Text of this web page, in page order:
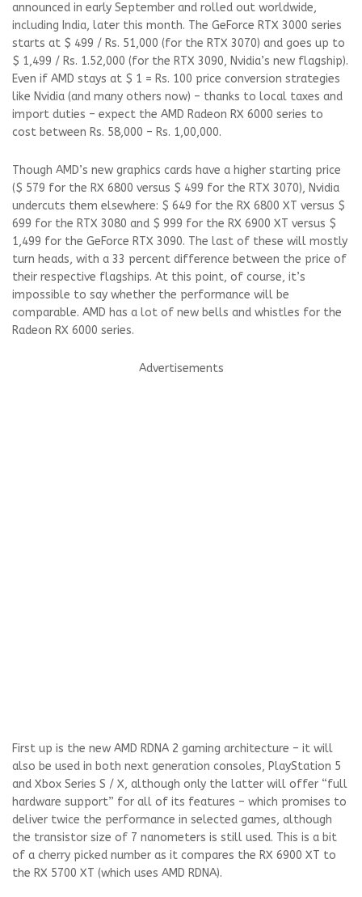
announced in early September and rolled out worldwide,
including India, later this month. The GeForce RTX 3000 series
starts at $ 499 / Rs. 51,000 (for the RTX 3070) and goes up to
$ 1,499 / Rs. 1.52,000 (for the RTX 3090, Nvidia’s new flagship).
Even if AMD stays at $ 1 = Rs. 100 price conversion strategies
like Nvidia (and many others now) – thanks to local taxes and
import duties – expect the AMD Radeon RX 6000 series to
cost between Rs. 58,000 – Rs. 1,00,000.
Though AMD’s new graphics cards have a higher starting price
($ 579 for the RX 6800 versus $ 499 for the RTX 3070), Nvidia
undercuts them elsewhere: $ 649 for the RX 6800 XT versus $
699 for the RTX 3080 and $ 999 for the RX 6900 XT versus $
1,499 for the GeForce RTX 3090. The last of these will mostly
turn heads, with a 33 percent difference between the price of
their respective flagships. At this point, of course, it’s
impossible to say whether the performance will be
comparable. AMD has a lot of new bells and whistles for the
Radeon RX 6000 series.
Advertisements
First up is the new AMD RDNA 2 gaming architecture – it will
also be used in both next generation consoles, PlayStation 5
and Xbox Series S / X, although only the latter will offer “full
hardware support” for all of its features – which promises to
deliver twice the performance in selected games, although
the transistor size of 7 nanometers is still used. This is a bit
of a cherry picked number as it compares the RX 6900 XT to
the RX 5700 XT (which uses AMD RDNA).